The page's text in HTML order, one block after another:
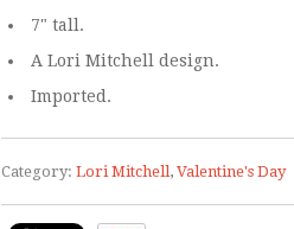
7" tall.
A Lori Mitchell design.
Imported.
Category: Lori Mitchell, Valentine's Day